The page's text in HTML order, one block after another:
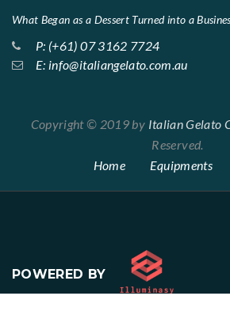
What Began as a Dessert Turned into a
P: (+61) 07 3162 7724
E: info@italiangelato.com.au
Copyright © 2019 by Italian Gelato
Reserved.
Home
Equipments
POWERED BY